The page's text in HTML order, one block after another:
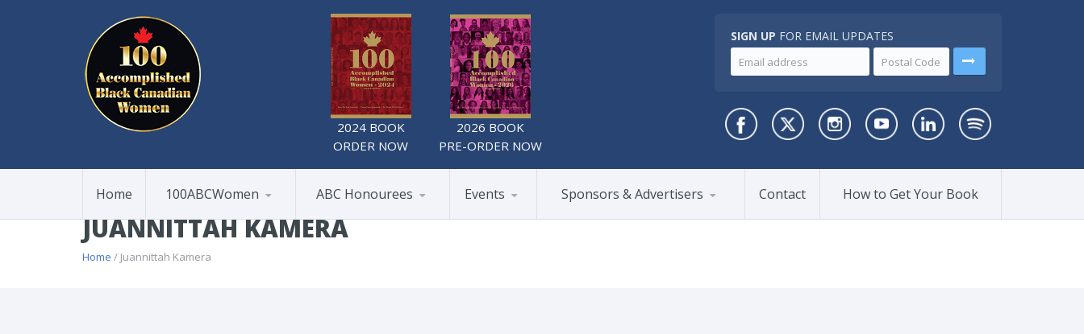
2024 BOOK
ORDER NOW
2026 BOOK
PRE-ORDER NOW
SIGN UP FOR EMAIL UPDATES
Home 100ABCWomen ABC Honourees Events Sponsors & Advertisers Contact How to Get Your Book
JUANNITTAH KAMERA
Home / Juannittah Kamera